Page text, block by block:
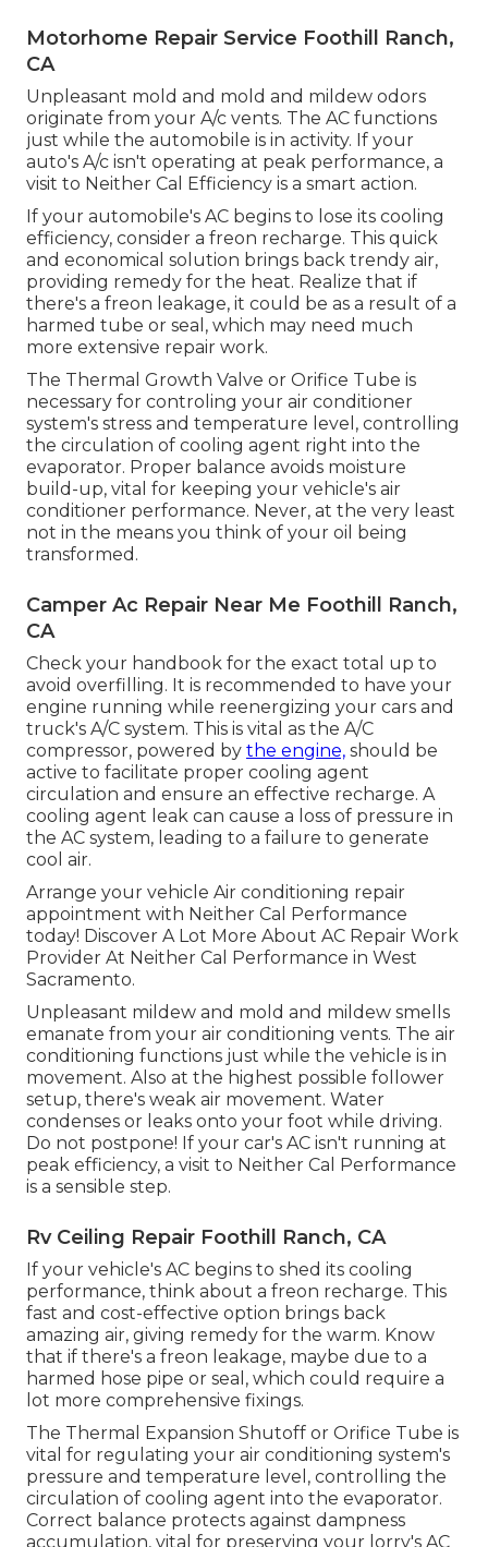
Motorhome Repair Service Foothill Ranch,
CA
Unpleasant mold and mold and mildew odors
originate from your A/c vents. The AC functions
just while the automobile is in activity. If your
auto's A/c isn't operating at peak performance, a
visit to Neither Cal Efficiency is a smart action.
If your automobile's AC begins to lose its cooling
efficiency, consider a freon recharge. This quick
and economical solution brings back trendy air,
providing remedy for the heat. Realize that if
there's a freon leakage, it could be as a result of a
harmed tube or seal, which may need much
more extensive repair work.
The Thermal Growth Valve or Orifice Tube is
necessary for controling your air conditioner
system's stress and temperature level, controlling
the circulation of cooling agent right into the
evaporator. Proper balance avoids moisture
build-up, vital for keeping your vehicle's air
conditioner performance. Never, at the very least
not in the means you think of your oil being
transformed.
Camper Ac Repair Near Me Foothill Ranch,
CA
Check your handbook for the exact total up to
avoid overfilling. It is recommended to have your
engine running while reenergizing your cars and
truck's A/C system. This is vital as the A/C
compressor, powered by the engine, should be
active to facilitate proper cooling agent
circulation and ensure an effective recharge. A
cooling agent leak can cause a loss of pressure in
the AC system, leading to a failure to generate
cool air.
Arrange your vehicle Air conditioning repair
appointment with Neither Cal Performance
today! Discover A Lot More About AC Repair Work
Provider At Neither Cal Performance in West
Sacramento.
Unpleasant mildew and mold and mildew smells
emanate from your air conditioning vents. The air
conditioning functions just while the vehicle is in
movement. Also at the highest possible follower
setup, there's weak air movement. Water
condenses or leaks onto your foot while driving.
Do not postpone! If your car's AC isn't running at
peak efficiency, a visit to Neither Cal Performance
is a sensible step.
Rv Ceiling Repair Foothill Ranch, CA
If your vehicle's AC begins to shed its cooling
performance, think about a freon recharge. This
fast and cost-effective option brings back
amazing air, giving remedy for the warm. Know
that if there's a freon leakage, maybe due to a
harmed hose pipe or seal, which could require a
lot more comprehensive fixings.
The Thermal Expansion Shutoff or Orifice Tube is
vital for regulating your air conditioning system's
pressure and temperature level, controlling the
circulation of cooling agent into the evaporator.
Correct balance protects against dampness
accumulation, vital for preserving your lorry's AC